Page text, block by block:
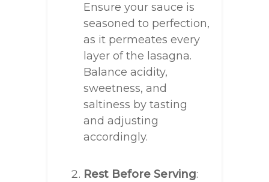
Ensure your sauce is
seasoned to perfection,
as it permeates every
layer of the lasagna.
Balance acidity,
sweetness, and
saltiness by tasting
and adjusting
accordingly.
Rest Before Serving: